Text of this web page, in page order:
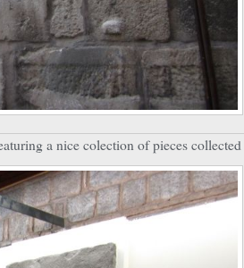
a nice colection of pieces collected